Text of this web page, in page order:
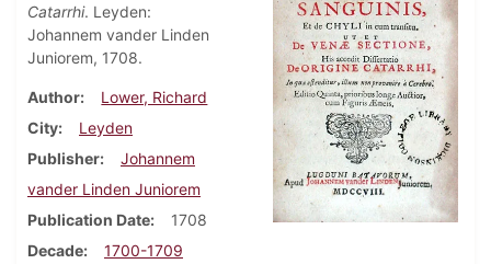
Catarrhi. Leyden:
Johannem vander Linden
Juniorem, 1708.
Author
Lower, Richard
City
Leyden
Publisher
Johannem
vander Linden Juniorem
Publication Date
1708
Decade
1700-1709